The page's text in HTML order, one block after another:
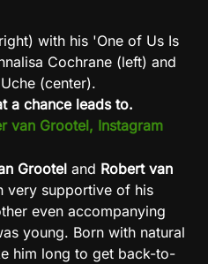
a chance leads to.
van Grootel, Instagram
Grootel and Robert van
very supportive of his
even accompanying
young. Born with natural
him long to get back-to-